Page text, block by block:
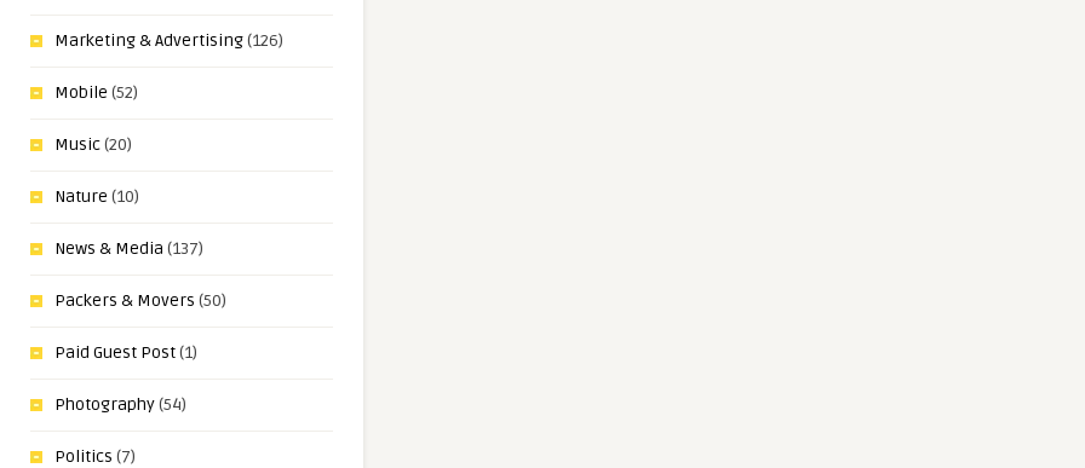
Marketing & Advertising(126)
Mobile (52)
Music(20)
Nature (10)
News & Media (137)
Packers & Movers (50)
Paid Guest Post(1)
Photography(54)
Politics (7)